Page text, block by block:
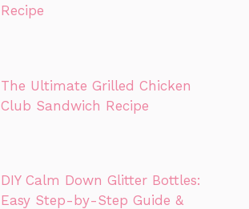
Recipe
The Ultimate Grilled Chicken
Club Sandwich Recipe
DIY Calm Down Glitter Bottles:
Easy Step-by-Step Guide &